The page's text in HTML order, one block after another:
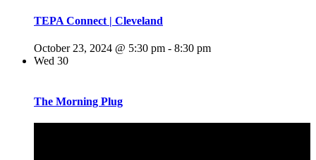
TEPA Connect | Cleveland
October 23, 2024 @ 5:30 pm - 8:30 pm
Wed 30
The Morning Plug